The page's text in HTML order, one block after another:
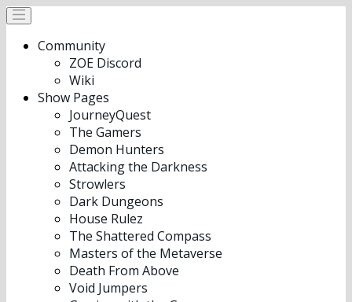
Community
ZOE Discord
Wiki
Show Pages
JourneyQuest
The Gamers
Demon Hunters
Attacking the Darkness
Strowlers
Dark Dungeons
House Rulez
The Shattered Compass
Masters of the Metaverse
Death From Above
Void Jumpers